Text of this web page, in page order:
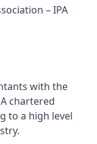
– IPA
with the
chartered
to a high level